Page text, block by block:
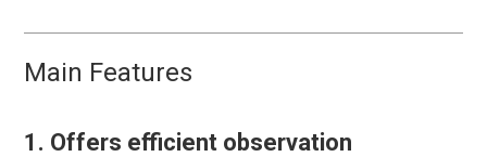
Main Features
1. Offers efficient observation